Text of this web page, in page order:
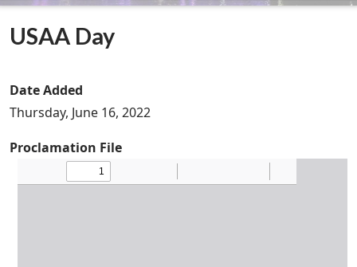
USAA Day
Date Added
Thursday, June 16, 2022
Proclamation File